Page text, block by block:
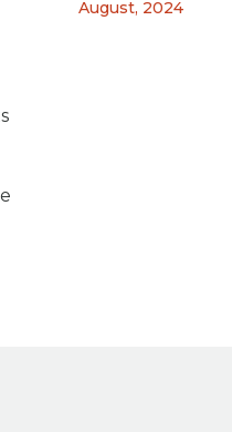
August, 2024